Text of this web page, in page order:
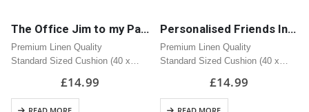
The Office Jim to my Pam Cushion | Great Gift
Premium Linen Quality
Standard Sized Cushion (40 x
Zipped Opening
£14.99
Personalised Friends Inspired Reserved For Cushion
Premium Linen Quality
Standard Sized Cushion (40 x
Zipped Opening
£14.99